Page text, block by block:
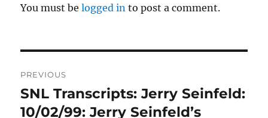
You must belogged in to post a comment.
navigation
PREVIOUS
Previous
post:
SNL Transcripts: Jerry Seinfeld:
10/02/99: Jerry Seinfeld’s